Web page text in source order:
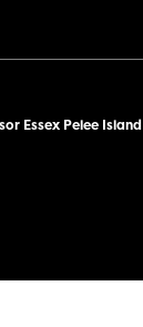
Essex Pelee Island